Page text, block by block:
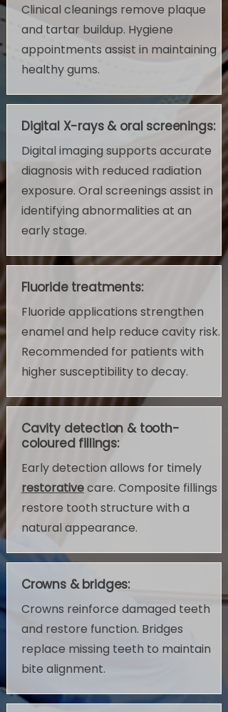
Clinical cleanings remove plaque
and tartar buildup. Hygiene
appointments assist in maintaining
healthy gums.
Digital X-rays & oral screenings:
Digital imaging supports accurate
diagnosis with reduced radiation
exposure. Oral screenings assist in
identifying abnormalities at an
early stage.
Fluoride treatments:
Fluoride applications strengthen
enamel and help reduce cavity risk.
Recommended for patients with
higher susceptibility to decay.
Cavity detection & tooth-
coloured fillings:
Early detection allows for timely
restorativecare. Composite fillings
restore tooth structure with a
natural appearance.
Crowns & bridges:
Crowns reinforce damaged teeth
and restore function. Bridges
replace missing teeth to maintain
bite alignment.